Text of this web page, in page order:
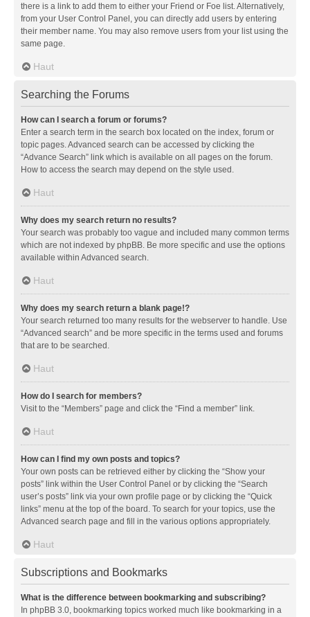
there is a link to add them to either your Friend or Foe list. Alternatively,
from your User Control Panel, you can directly add users by entering
their member name. You may also remove users from your list using the
same page.
Haut
Searching the Forums
How can I search a forum or forums?
Enter a search term in the search box located on the index, forum or
topic pages. Advanced search can be accessed by clicking the
“Advance Search” link which is available on all pages on the forum.
How to access the search may depend on the style used.
Haut
Why does my search return no results?
Your search was probably too vague and included many common terms
which are not indexed by phpBB. Be more specific and use the options
available within Advanced search.
Haut
Why does my search return a blank page!?
Your search returned too many results for the webserver to handle. Use
“Advanced search” and be more specific in the terms used and forums
that are to be searched.
Haut
How do I search for members?
Visit to the “Members” page and click the “Find a member” link.
Haut
How can I find my own posts and topics?
Your own posts can be retrieved either by clicking the “Show your
posts” link within the User Control Panel or by clicking the “Search
user’s posts” link via your own profile page or by clicking the “Quick
links” menu at the top of the board. To search for your topics, use the
Advanced search page and fill in the various options appropriately.
Haut
Subscriptions and Bookmarks
What is the difference between bookmarking and subscribing?
In phpBB 3.0, bookmarking topics worked much like bookmarking in a